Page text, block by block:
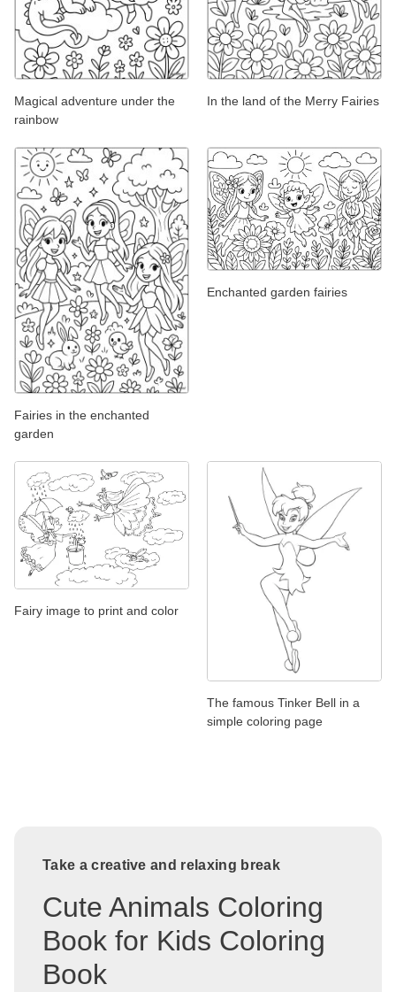
Magical adventure under the
rainbow
In the land of the Merry Fairies
Fairies in the enchanted
garden
Enchanted garden fairies
Fairy image to print and color
The famous Tinker Bell in a
simple coloring page
Take a creative and relaxing break
Cute Animals Coloring
Book for Kids Coloring
Book